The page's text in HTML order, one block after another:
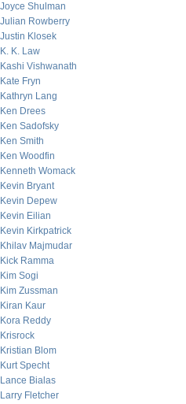
Joyce Shulman
Julian Rowberry
Justin Klosek
K. K. Law
Kashi Vishwanath
Kate Fryn
Kathryn Lang
Ken Drees
Ken Sadofsky
Ken Smith
Ken Woodfin
Kenneth Womack
Kevin Bryant
Kevin Depew
Kevin Eilian
Kevin Kirkpatrick
Khilav Majmudar
Kick Ramma
Kim Sogi
Kim Zussman
Kiran Kaur
Kora Reddy
Krisrock
Kristian Blom
Kurt Specht
Lance Bialas
Larry Fletcher